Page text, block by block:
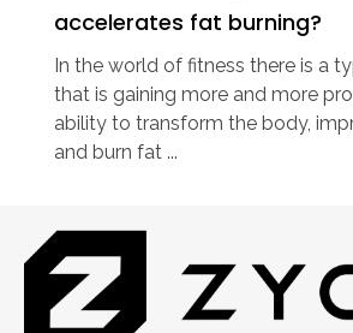
accelerates fat burning?
In the world of fitness there is a
that is gaining more and more
ability to transform the body,
and burn fat ...